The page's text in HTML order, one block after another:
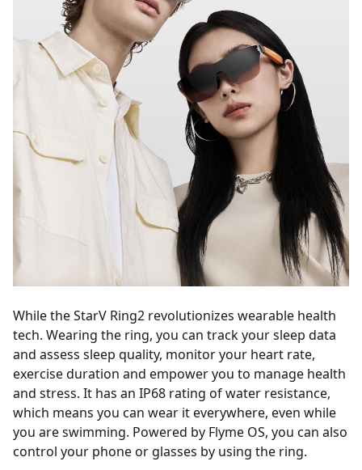
While the StarV Ring2 revolutionizes wearable health
tech. Wearing the ring, you can track your sleep data
and assess sleep quality, monitor your heart rate,
exercise duration and empower you to manage health
and stress. It has an IP68 rating of water resistance,
which means you can wear it everywhere, even while
you are swimming. Powered by Flyme OS, you can also
control your phone or glasses by using the ring.